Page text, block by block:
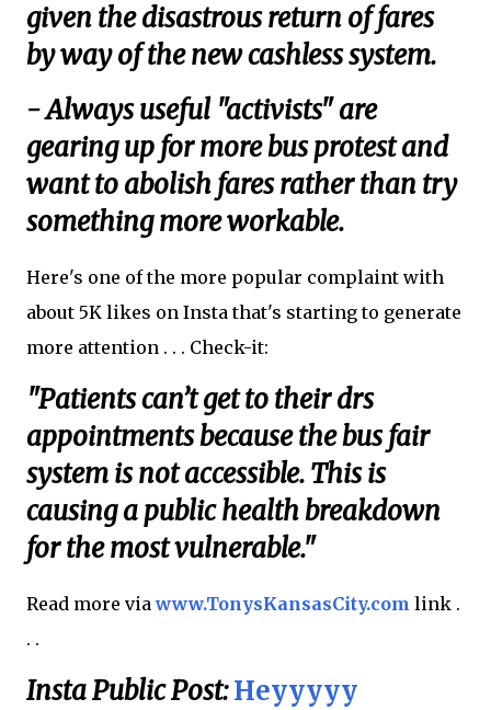
given the disastrous return of fares
by way of the new cashless system.
- Always useful "activists" are
gearing up for more bus protest and
want to abolish fares rather than try
something more workable.
Here's one of the more popular complaint with
about 5K likes on Insta that's starting to generate
more attention . . . Check-it:
"Patients can’t get to their drs
appointments because the bus fair
system is not accessible. This is
causing a public health breakdown
for the most vulnerable."
Read more viawww.TonysKansasCity.com link .
. .
Insta Public Post:Heyyyyy